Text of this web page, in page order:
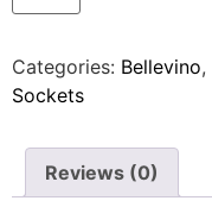
Categories: Bellevino,
Sockets
Reviews (0)